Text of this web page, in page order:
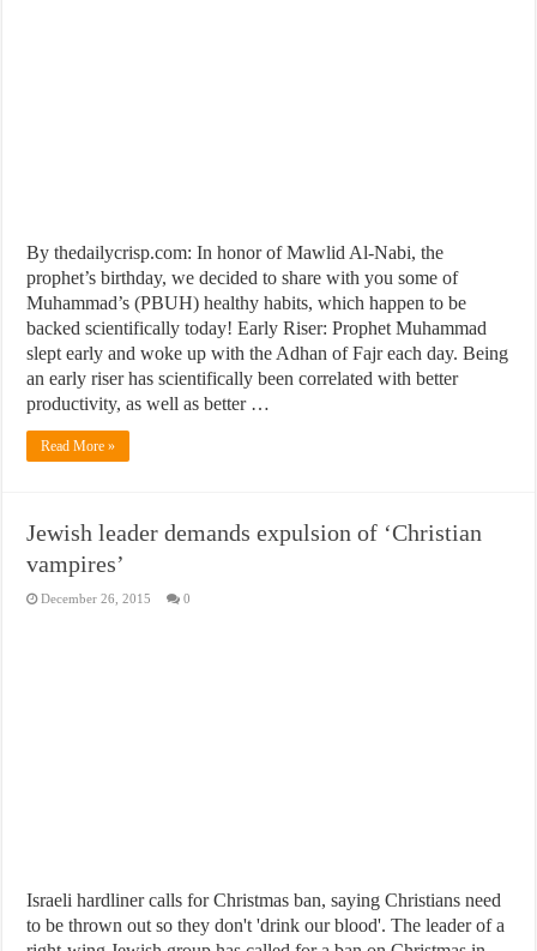
By thedailycrisp.com: In honor of Mawlid Al-Nabi, the
prophet’s birthday, we decided to share with you some of
Muhammad’s (PBUH) healthy habits, which happen to be
backed scientifically today! Early Riser: Prophet Muhammad
slept early and woke up with the Adhan of Fajr each day. Being
an early riser has scientifically been correlated with better
productivity, as well as better …
Read More »
Jewish leader demands expulsion of ‘Christian
vampires’
December 26, 2015 0
Israeli hardliner calls for Christmas ban, saying Christians need
to be thrown out so they don't 'drink our blood'. The leader of a